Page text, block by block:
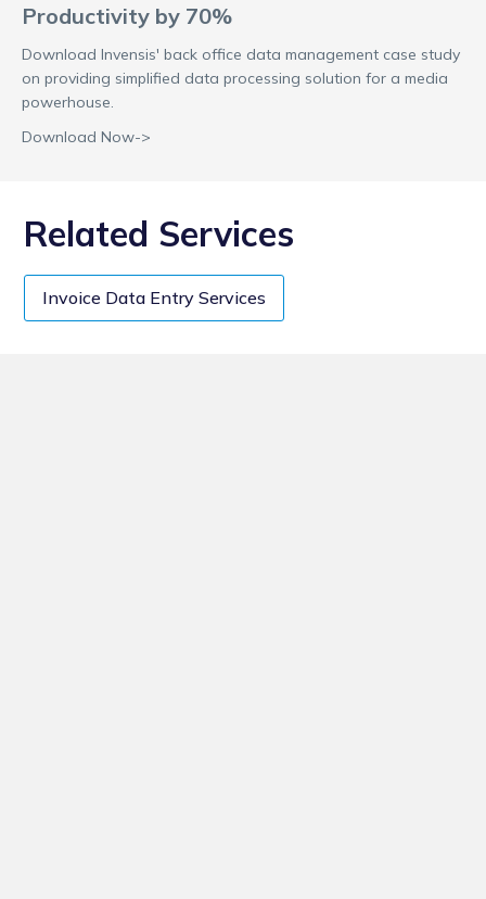
Productivity by 70%
Download Invensis' back office data management case study
on providing simplified data processing solution for a media
powerhouse.
Download Now->
Related Services
Invoice Data Entry Services